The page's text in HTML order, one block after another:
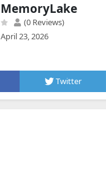
MemoryLake
(0 Reviews)
April 23, 2026
Twitter